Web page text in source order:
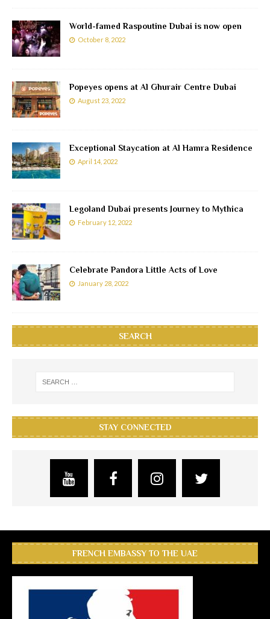
World-famed Raspoutine Dubai is now open
October 8, 2022
Popeyes opens at Al Ghurair Centre Dubai
August 23, 2022
Exceptional Staycation at Al Hamra Residence
April 14, 2022
Legoland Dubai presents Journey to Mythica
February 12, 2022
Celebrate Pandora Little Acts of Love
January 28, 2022
SEARCH
STAY CONNECTED
FRENCH EMBASSY TO THE UAE